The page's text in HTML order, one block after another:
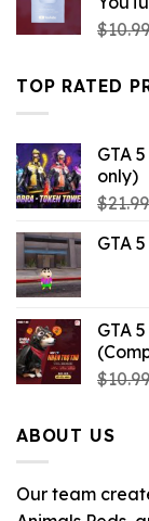
$10.99
TOP RATED
GTA
only)
$21.99
GTA
GTA
$10.99
ABOUT US
Our team